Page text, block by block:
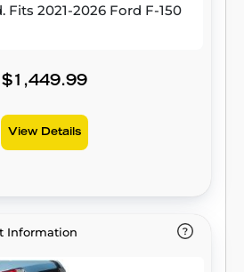
2021-2026 Ford F-150
$1,449.99
View Details
Information